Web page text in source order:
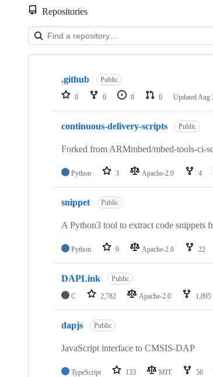
Repositories
Showing
repositories
.github Public
0 0 0 0 Updated Aug
continuous-delivery-scripts Public
Forked from ARMmbed/mbed-tools-ci-
Python 3 Apache-2.0 4
snippet Public
A Python3 tool to extract code snippets
Python 9 Apache-2.0 22
DAPLink Public
C 2,782 Apache-2.0 1,095
dapjs Public
JavaScript interface to CMSIS-DAP
TypeScript 133 MIT 56